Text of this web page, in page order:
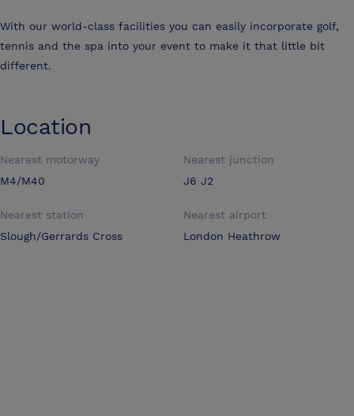
With our world-class facilities you can easily incorporate golf,
tennis and the spa into your event to make it that little bit
different.
Location
Nearest motorway
M4/M40
Nearest junction
J6 J2
Nearest station
Slough/Gerrards Cross
Nearest airport
London Heathrow